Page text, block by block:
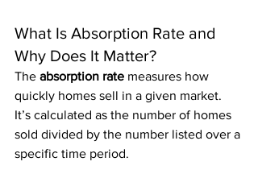
What Is Absorption Rate and
Why Does It Matter?
The absorption rate measures how
quickly homes sell in a given market.
It’s calculated as the number of homes
sold divided by the number listed over a
specific time period.